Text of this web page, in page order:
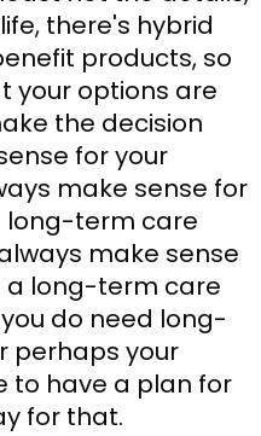
there's hybrid
products, so
your options are
the decision
for your
make sense for
long-term care
make sense
a long-term care
do need long-
perhaps your
to have a plan for
for that.